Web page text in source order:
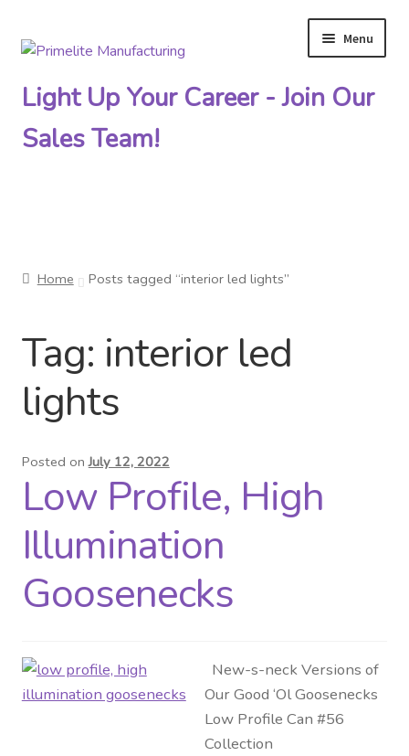
Skip
navigation
Skip
content
Menu
Technical Drawings
Metalworking & Spinning
Portfolio
Video Gallery
Light Up Your Career - Join Our
Sales Team!
Home Posts tagged “interior led lights”
Tag: interior led
lights
Posted onJuly 12, 2022
Low Profile, High
Illumination
Goosenecks
New-s-neck Versions of
Our Good ‘Ol Goosenecks
Low Profile Can #56
Collection